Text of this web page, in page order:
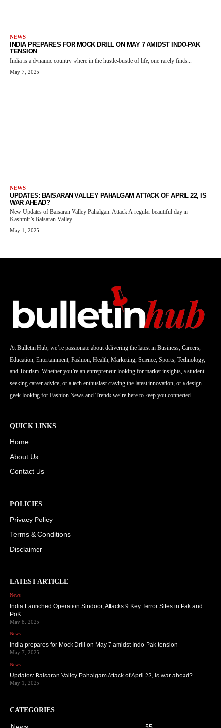
NEWS
INDIA PREPARES FOR MOCK DRILL ON MAY 7 AMIDST INDO-PAK
TENSION
India is a dynamic country where in the hustle-bustle of life, one rarely finds...
May 7, 2025
NEWS
UPDATES: BAISARAN VALLEY PAHALGAM ATTACK OF APRIL 22, IS
WAR AHEAD?
New Updates of Baisaran Valley Pahalgam Attack A regular beautiful day in
Kashmir’s Baisaran Valley...
May 1, 2025
At Bulletin Hub, we’re passionate about delivering the latest in Business, Careers,
Education, Entertainment, Fashion, Health, Marketing, Science, Sports, Technology,
and Tourism. Whether you’re an entrepreneur looking for market insights, a student
seeking career advice, or a tech enthusiast craving the latest innovation, or a design
geek looking for Fashion News and Trends we’re here to keep you connected.
QUICK LINKS
Home
About Us
Contact Us
POLICIES
Privacy Policy
Terms & Conditions
Disclaimer
LATEST ARTICLE
News
India Launched Operation Sindoor, Attacks 9 Key Terror Sites in Pak and
PoK
May 8, 2025
News
India prepares for Mock Drill on May 7 amidst Indo-Pak tension
May 7, 2025
News
Updates: Baisaran Valley Pahalgam Attack of April 22, Is war ahead?
May 1, 2025
CATEGORIES